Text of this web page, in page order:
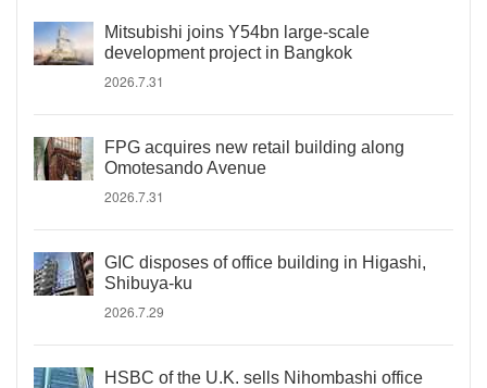
Mitsubishi joins Y54bn large-scale
development project in Bangkok
2026.7.31
FPG acquires new retail building along
Omotesando Avenue
2026.7.31
GIC disposes of office building in Higashi,
Shibuya-ku
2026.7.29
HSBC of the U.K. sells Nihombashi office